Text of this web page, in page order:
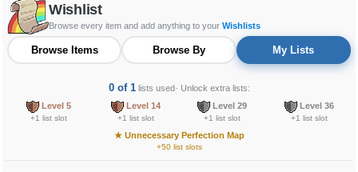
Wishlist
Browse every item and add anything to your Wishlists
Browse Items Browse By My Lists
0 of 1lists used· Unlock extra lists:
Level 5
+1 list slot
Level 14
+1 list slot
Level 29
+1 list slot
Level 36
+1 list slot
★Unnecessary Perfection Map
+50 list slots